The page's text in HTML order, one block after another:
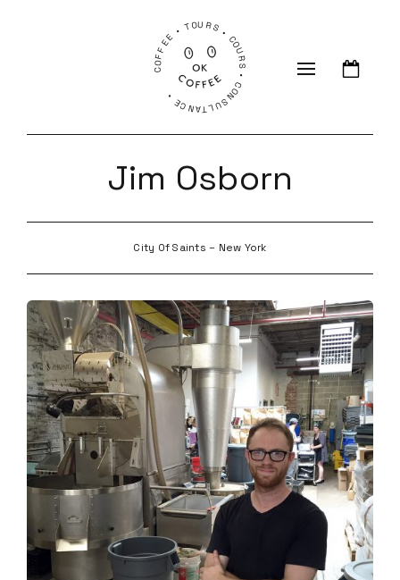
COFFEE • TOURS • COURS • CONSULTANCE •
Jim Osborn
City Of Saints – New York